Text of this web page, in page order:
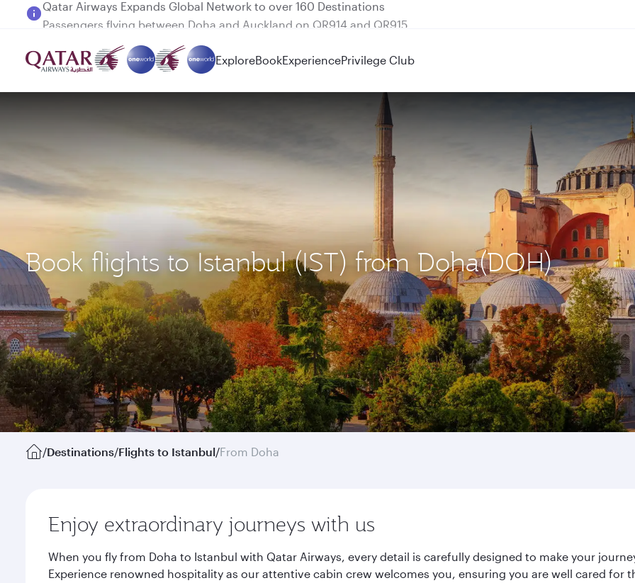
Passengers flying between Doha and Auckland on QR914 and QR915
ExploreBookExperiencePrivilege Club
Book flights to Istanbul (IST) from Doha(DOH)
/Destinations/Flights to Istanbul/From Doha
Enjoy extraordinary journeys with us
When you fly from Doha to Istanbul with Qatar Airways, every detail is carefully designed to make your
Experience renowned hospitality as our attentive cabin crew welcomes you, ensuring you are well cared